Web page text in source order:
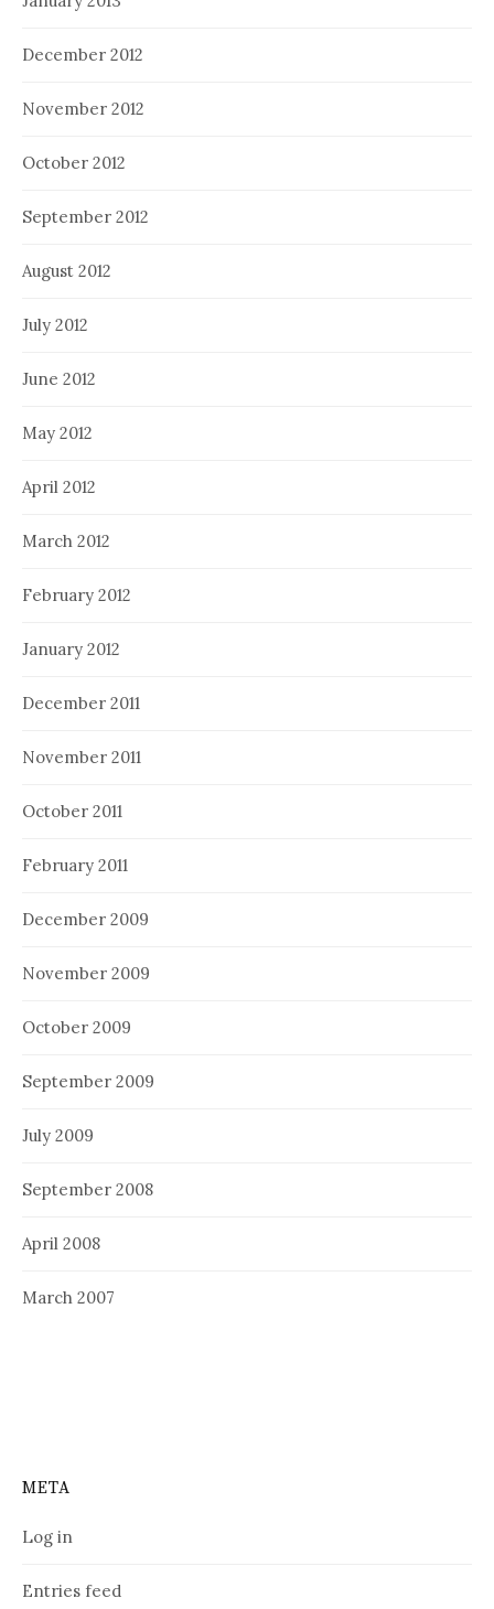
December 2012
November 2012
October 2012
September 2012
August 2012
July 2012
June 2012
May 2012
April 2012
March 2012
February 2012
January 2012
December 2011
November 2011
October 2011
February 2011
December 2009
November 2009
October 2009
September 2009
July 2009
September 2008
April 2008
March 2007
META
Log in
Entries feed